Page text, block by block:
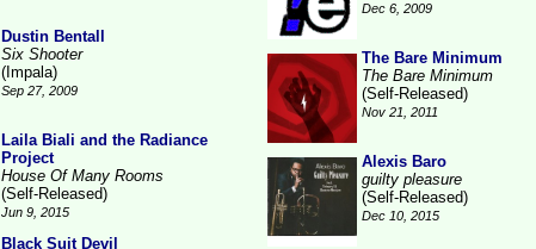
Dustin Bentall
Six Shooter
(Impala)
Sep 27, 2009
Laila Biali and the Radiance
Project
House Of Many Rooms
(Self-Released)
Jun 9, 2015
Black Suit Devil
Dec 6, 2009
The Bare Minimum
The Bare Minimum
(Self-Released)
Nov 21, 2011
Alexis Baro
guilty pleasure
(Self-Released)
Dec 10, 2015